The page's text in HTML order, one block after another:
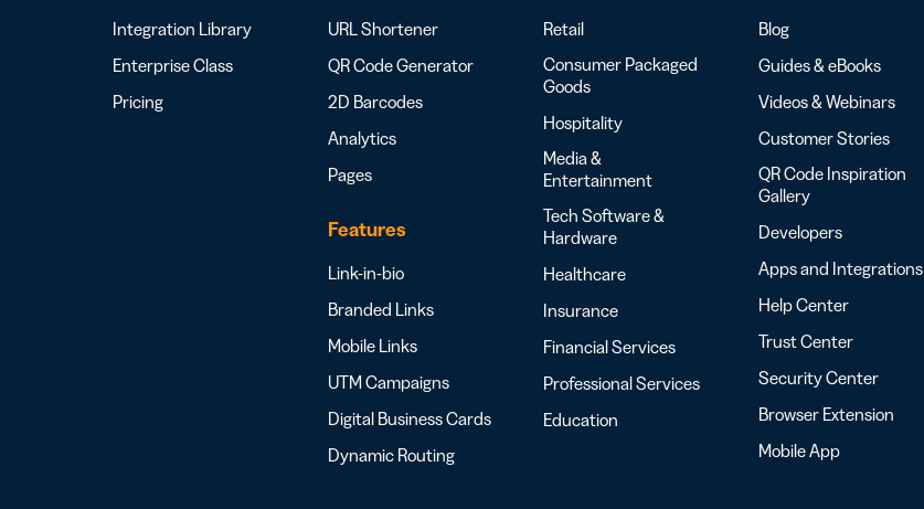
Integration Library
Enterprise Class
Pricing
URL Shortener
QR Code Generator
2D Barcodes
Analytics
Pages
Features
Link-in-bio
Branded Links
Mobile Links
UTM Campaigns
Digital Business Cards
Dynamic Routing
Retail
Consumer Packaged
Goods
Hospitality
Media &
Entertainment
Tech Software &
Hardware
Healthcare
Insurance
Financial Services
Professional Services
Education
Blog
Guides & eBooks
Videos & Webinars
Customer Stories
QR Code Inspiration
Gallery
Developers
Apps and Integrations
Help Center
Trust Center
Security Center
Browser Extension
Mobile App